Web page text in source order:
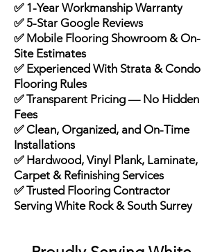
✅ 1-Year Workmanship Warranty
✅ 5-Star Google Reviews
✅ Mobile Flooring Showroom & On-
Site Estimates
✅ Experienced With Strata & Condo
Flooring Rules
✅ Transparent Pricing — No Hidden
Fees
✅ Clean, Organized, and On-Time
Installations
✅ Hardwood, Vinyl Plank, Laminate,
Carpet & Refinishing Services
✅ Trusted Flooring Contractor
Serving White Rock & South Surrey